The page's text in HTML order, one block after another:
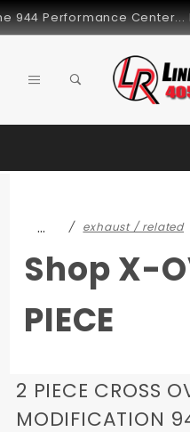
Performance Center...
… exhaust / related
Shop X-
PIECE
2 PIECE CROSS
MODIFICATION